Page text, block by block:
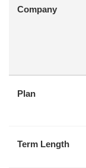
Company
Plan
Term Length